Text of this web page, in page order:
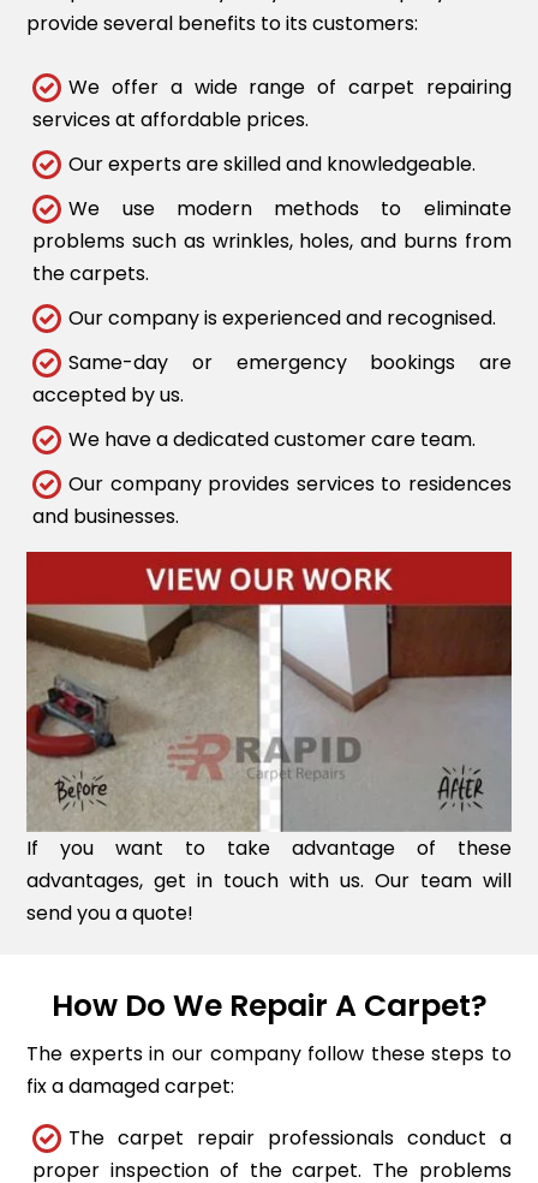
provide several benefits to its customers:
We offer a wide range of carpet repairing
services at affordable prices.
Our experts are skilled and knowledgeable.
We use modern methods to eliminate
problems such as wrinkles, holes, and burns from
the carpets.
Our company is experienced and recognised.
Same-day or emergency bookings are
accepted by us.
We have a dedicated customer care team.
Our company provides services to residences
and businesses.
If you want to take advantage of these
advantages, get in touch with us. Our team will
send you a quote!
How Do We Repair A Carpet?
The experts in our company follow these steps to
fix a damaged carpet:
The carpet repair professionals conduct a
proper inspection of the carpet. The problems